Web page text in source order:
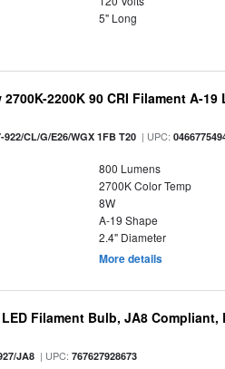
5" Long
2200K 90 CRI Filament A-
922/CL/G/E26/WGX 1FB T20 | UPC:
800 Lumens
2700K Color Temp
8W
A-19 Shape
2.4" Diameter
More details
Filament Bulb, JA8
JA8 | UPC:767627928673